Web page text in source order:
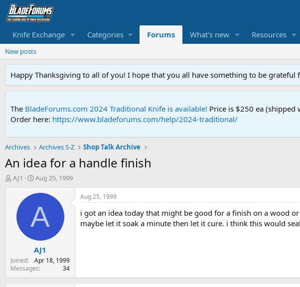
Knife Exchange Categories Forums What's new Resources
New posts
Happy Thanksgiving to all of you! I hope that you all have something to be
The BladeForums.com 2024 Traditional Knife is available! Price is $250 ea (shipped
Order here: https://www.bladeforums.com/help/2024-traditional/
Archives Archives S-Z Shop Talk Archive
An idea for a handle finish
T
r
t
e
AJ1
S
a
t
d
t
e
Aug 25, 1999
A
AJ1
Joined
Apr 18, 1999
Messages
34
Aug 25, 1999
i got an idea today that might be good for a finish on a wood
maybe let it soak a minute then let it cure. i think this would